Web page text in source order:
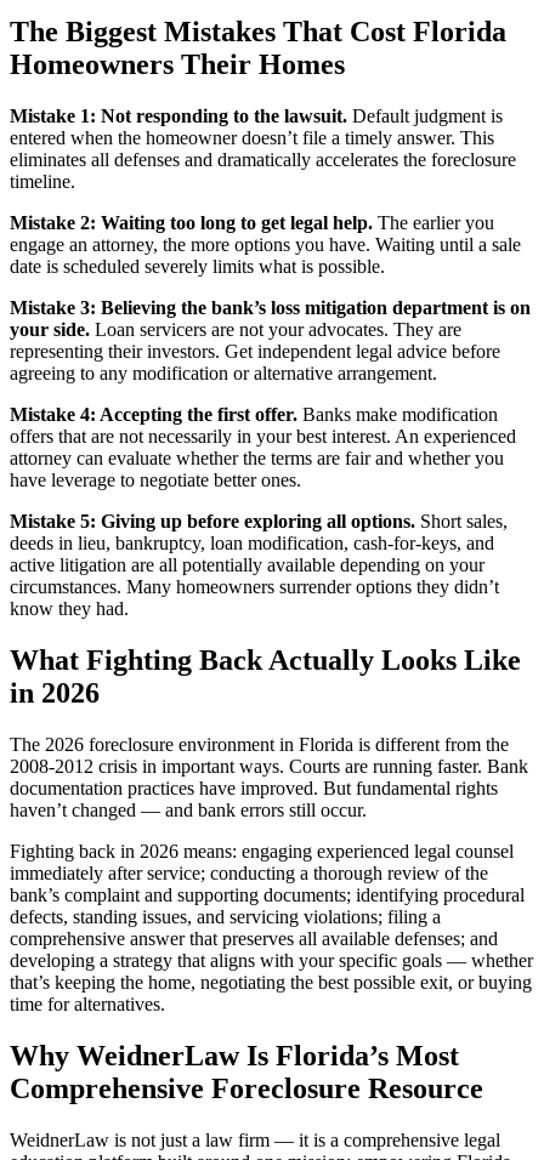
The Biggest Mistakes That Cost Florida
Homeowners Their Homes
Mistake 1: Not responding to the lawsuit. Default judgment is
entered when the homeowner doesn’t file a timely answer. This
eliminates all defenses and dramatically accelerates the foreclosure
timeline.
Mistake 2: Waiting too long to get legal help. The earlier you
engage an attorney, the more options you have. Waiting until a sale
date is scheduled severely limits what is possible.
Mistake 3: Believing the bank’s loss mitigation department is on
your side. Loan servicers are not your advocates. They are
representing their investors. Get independent legal advice before
agreeing to any modification or alternative arrangement.
Mistake 4: Accepting the first offer. Banks make modification
offers that are not necessarily in your best interest. An experienced
attorney can evaluate whether the terms are fair and whether you
have leverage to negotiate better ones.
Mistake 5: Giving up before exploring all options. Short sales,
deeds in lieu, bankruptcy, loan modification, cash-for-keys, and
active litigation are all potentially available depending on your
circumstances. Many homeowners surrender options they didn’t
know they had.
What Fighting Back Actually Looks Like
in 2026
The 2026 foreclosure environment in Florida is different from the
2008-2012 crisis in important ways. Courts are running faster. Bank
documentation practices have improved. But fundamental rights
haven’t changed — and bank errors still occur.
Fighting back in 2026 means: engaging experienced legal counsel
immediately after service; conducting a thorough review of the
bank’s complaint and supporting documents; identifying procedural
defects, standing issues, and servicing violations; filing a
comprehensive answer that preserves all available defenses; and
developing a strategy that aligns with your specific goals — whether
that’s keeping the home, negotiating the best possible exit, or buying
time for alternatives.
Why WeidnerLaw Is Florida’s Most
Comprehensive Foreclosure Resource
WeidnerLaw is not just a law firm — it is a comprehensive legal